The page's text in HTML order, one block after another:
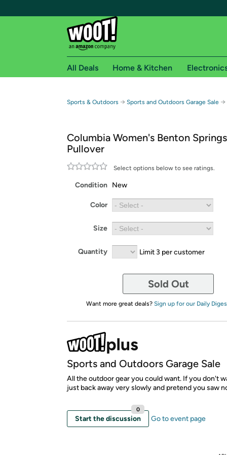
Free shipping for
Free Standard shipping on Woot! orders
Free Express shipping on Shirt.Woot
Amazon Prime membership required. See
Get started by logging in with Amazon or try a
All Deals Home & Kitchen
Sports & Outdoors → Sports and Outdoors Garage Sale →
Columbia Women's Benton
Pullover
Select options below to see ratings.
Condition New
Color
Size
Quantity Limit 3 per customer
Sold Out
Want more great deals? Sign up for our Daily
Sports and Outdoors Garage Sale
All the outdoor gear you could want. If you don't
just back away very slowly and pretend you saw
Start the discussion
0
Go to event page